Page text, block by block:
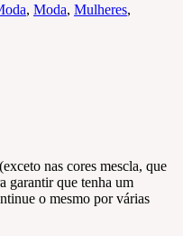
, Moda, Mulheres,
nas cores mescla, que
garantir que tenha um
o mesmo por várias